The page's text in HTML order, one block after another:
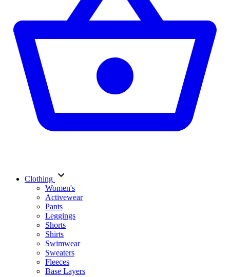
Clothing
Women's
Activewear
Pants
Leggings
Shorts
Shirts
Swimwear
Sweaters
Fleeces
Base Layers